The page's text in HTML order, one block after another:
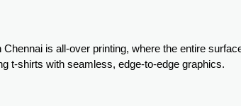
is all-over printing, where the entire
t-shirts with seamless, edge-to-edge graphics.